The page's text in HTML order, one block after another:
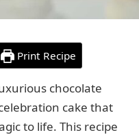
Print Recipe
chocolate
cake that
to life. This recipe